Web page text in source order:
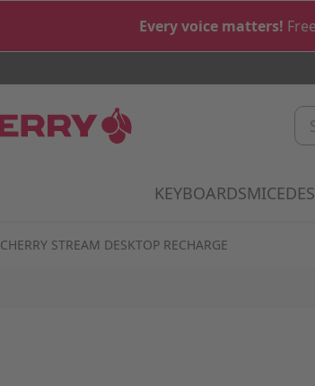
Every voice matters!
KEYBOARDSShow
MICE
CHERRY STREAM DESKTOP RECHARGE